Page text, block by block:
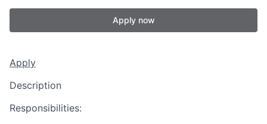
Apply now
Apply
Description
Responsibilities: